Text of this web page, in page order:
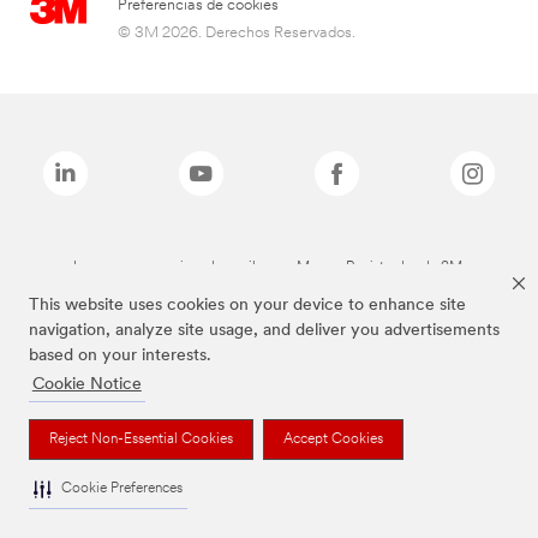
This website uses cookies on your device to enhance site
navigation, analyze site usage, and deliver you advertisements
based on your interests.
Cookie Notice
Reject Non-Essential Cookies Accept Cookies
Cookie Preferences
Preferencias de cookies
© 3M 2026. Derechos Reservados.
Las marcas mencionadas arriba son Marcas Registradas de 3M.